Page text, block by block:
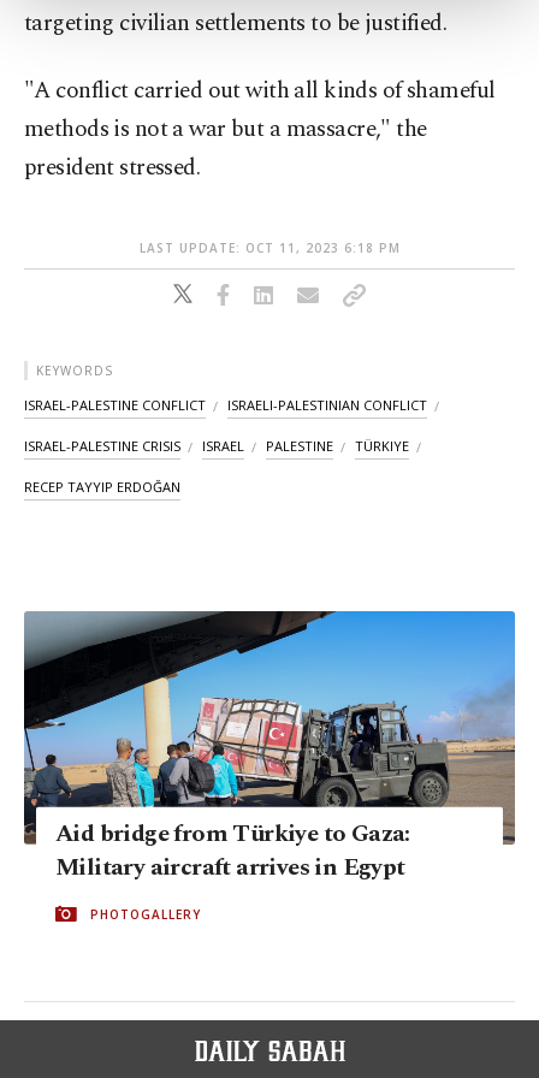
Settings button and read ourCookie
targeting civilian settlements to be justified.
"A conflict carried out with all kinds of shameful
methods is not a war but a massacre," the
president stressed.
LAST UPDATE: OCT 11, 2023 6:18 PM
KEYWORDS
ISRAEL-PALESTINE CONFLICT ISRAELI-PALESTINIAN CONFLICT
ISRAEL-PALESTINE CRISIS ISRAEL PALESTINE TÜRKIYE
RECEP TAYYIP ERDOĞAN
Aid bridge from Türkiye to Gaza:
Military aircraft arrives in Egypt
PHOTOGALLERY